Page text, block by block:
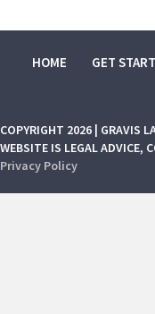
HOME GET
COPYRIGHT 2026 | GRAVIS
WEBSITE IS LEGAL ADVICE,
Privacy Policy